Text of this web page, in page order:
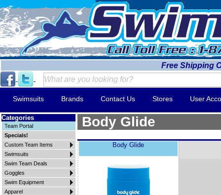
Free Shipping
Swimsuits Brands Contact Us Stores User
Categories
Team Portal
Specials!
Custom Team Items
Swimsuits
Swim Team Deals
Goggles
Swim Equipment
Apparel
Body Glide
Body Glide